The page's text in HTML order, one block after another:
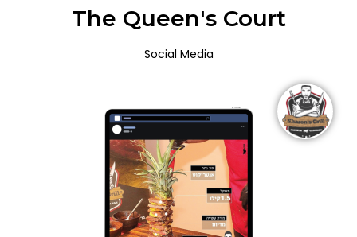
The Queen's Court
Social Media